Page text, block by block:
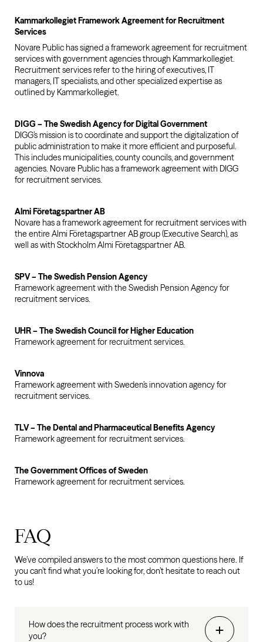
Kammarkollegiet Framework Agreement for Recruitment
Services
Novare Public has signed a framework agreement for recruitment
services with government agencies through Kammarkollegiet.
Recruitment services refer to the hiring of executives, IT
managers, IT specialists, and other specialized expertise as
outlined by Kammarkollegiet.
DIGG – The Swedish Agency for Digital Government
DIGG’s mission is to coordinate and support the digitalization of
public administration to make it more efficient and purposeful.
This includes municipalities, county councils, and government
agencies. Novare Public has a framework agreement with DIGG
for recruitment services.
Almi Företagspartner AB
Novare has a framework agreement for recruitment services with
the entire Almi Företagspartner AB group (Executive Search), as
well as with Stockholm Almi Företagspartner AB.
SPV – The Swedish Pension Agency
Framework agreement with the Swedish Pension Agency for
recruitment services.
UHR – The Swedish Council for Higher Education
Framework agreement for recruitment services.
Vinnova
Framework agreement with Sweden’s innovation agency for
recruitment services.
TLV – The Dental and Pharmaceutical Benefits Agency
Framework agreement for recruitment services.
The Government Offices of Sweden
Framework agreement for recruitment services.
FAQ
We’ve compiled answers to the most common questions here. If
you can’t find what you’re looking for, don’t hesitate to reach out
to us!
How does the recruitment process work with
you?